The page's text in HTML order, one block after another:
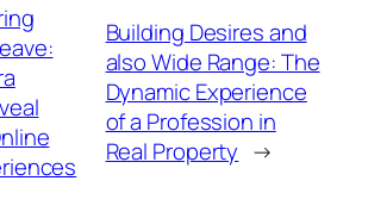
Building Desires and
also Wide Range: The
Dynamic Experience
of a Profession in
Real Property →